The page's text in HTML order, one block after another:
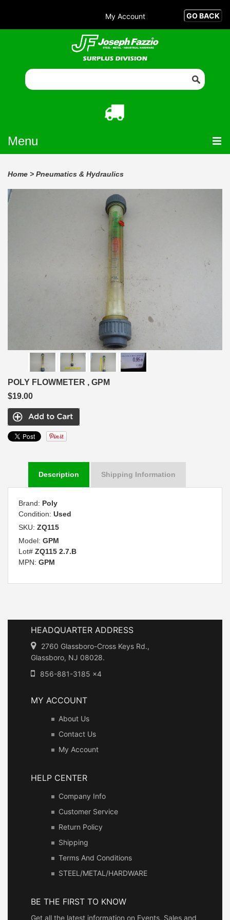
My Account
Menu
Home > Pneumatics & Hydraulics
POLY FLOWMETER , GPM
$19.00
Description Shipping Information
Brand: Poly
Condition: Used
SKU: ZQ115
Model: GPM
Lot# ZQ115 2.7.B
MPN: GPM
HEADQUARTER ADDRESS
2760 Glassboro-Cross Keys Rd.,
Glassboro, NJ 08028.
856-881-3185 x4
MY ACCOUNT
About Us
Contact Us
My Account
HELP CENTER
Company Info
Customer Service
Return Policy
Shipping
Terms And Conditions
STEEL/METAL/HARDWARE
BE THE FIRST TO KNOW
Get all the latest information on Events, Sales and